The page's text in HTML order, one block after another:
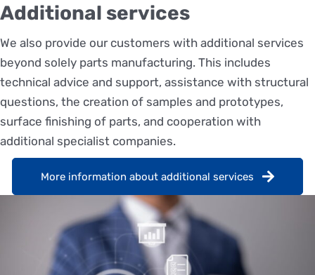
Additional services
We also provide our customers with additional services
beyond solely parts manufacturing. This includes
technical advice and support, assistance with structural
questions, the creation of samples and prototypes,
surface finishing of parts, and cooperation with
additional specialist companies.
More information about additional services